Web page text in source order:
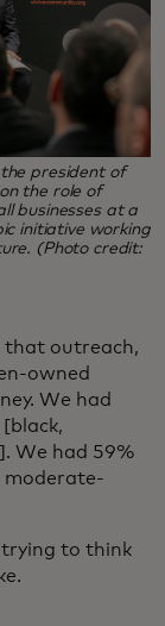
president of
the role of
businesses at a
initiative working
(Photo credit:
that outreach,
owned
We had
We had 59%
moderate-
trying to think